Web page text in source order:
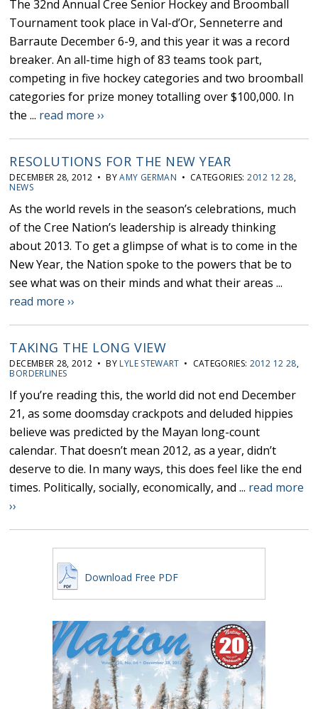
The 32nd Annual Cree Senior Hockey and Broomball
Tournament took place in Val-d’Or, Senneterre and
Barraute December 6-9, and this year it was a record
breaker. An all-time high of 83 teams took part,
competing in five hockey categories and two broomball
categories for prize money totalling over $100,000. In
the ... read more ››
RESOLUTIONS FOR THE NEW YEAR
DECEMBER 28, 2012 • BYAMY GERMAN • CATEGORIES:2012 12 28,
NEWS
As the world revels in the season’s celebrations, much
of the Cree Nation’s leadership is already thinking
about 2013. To get a glimpse of what is to come in the
New Year, the Nation spoke to the powers that be to
see what was on their minds and what their areas ...
read more ››
TAKING THE LONG VIEW
DECEMBER 28, 2012 • BY LYLE STEWART • CATEGORIES: 2012 12 28,
BORDERLINES
If you’re reading this, the world did not end December
21, as some doomsday crackpots and deluded hippies
believe was predicted by the Mayan long-count
calendar. That doesn’t mean 2012, as a year, didn’t
deserve to die. In many ways, this does feel like the end
times. Politically, socially, economically, and ... read more
››
Download Free PDF